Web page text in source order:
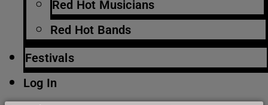
Red Hot Musicians
Red Hot Bands
Festivals
Log In